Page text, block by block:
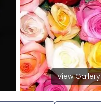
View Gallery